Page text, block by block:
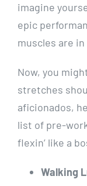
imagine
epic
muscles are
Now, you
stretches
aficionados,
list of pre-
flexin’ like a
Walking